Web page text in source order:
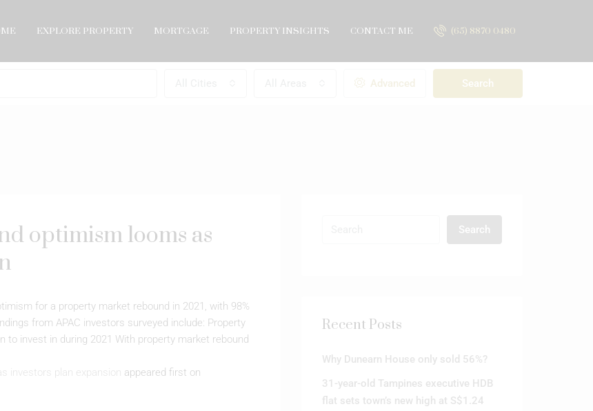
EXPLORE PROPERTY MORTGAGE PROPERTY INSIGHTS CONTACT ME (65) 8870 0480
Advanced Search
optimism looms as
for a property market rebound in 2021, with 98%
from APAC investors surveyed include: Property
invest in during 2021 With property market rebound
investors plan expansion
appeared first on
Search
Recent Posts
Why Dunearn House only sold 56%?
31-year-old Tampines executive HDB
flat sets town’s new high at S$1.24